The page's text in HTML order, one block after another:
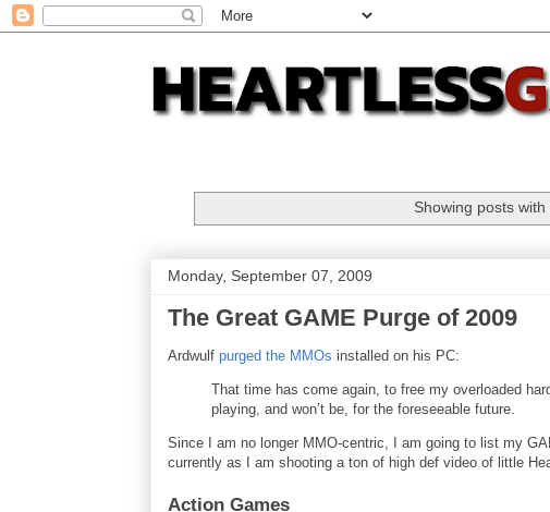
Showing posts with
Monday, September 07, 2009
The Great GAME Purge of 2009
Ardwulf purged the MMOs installed on his PC:
That time has come again, to free my overloaded
playing, and won’t be, for the foreseeable future.
Since I am no longer MMO-centric, I am going to list my
currently as I am shooting a ton of high def video of little
Action Games